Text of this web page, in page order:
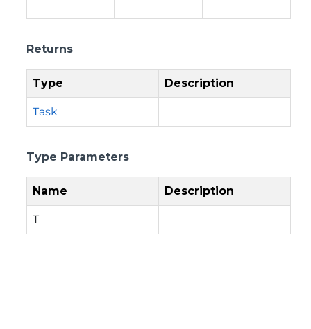
Returns
Type Description
Task
Type Parameters
Name Description
T